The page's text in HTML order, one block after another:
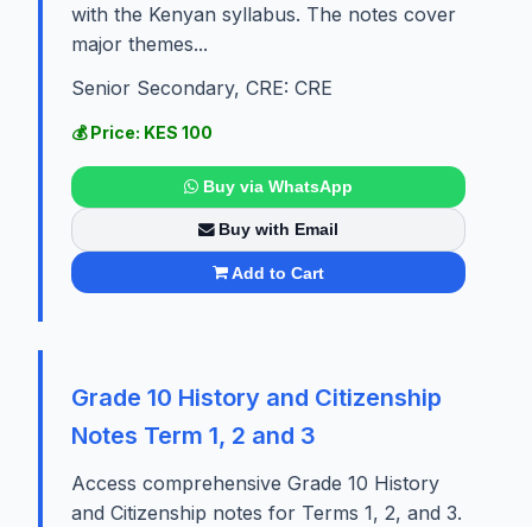
with the Kenyan syllabus. The notes cover
major themes...
Senior Secondary, CRE: CRE
💰 Price: KES 100
Buy via WhatsApp
Buy with Email
Add to Cart
Grade 10 History and Citizenship
Notes Term 1, 2 and 3
Access comprehensive Grade 10 History
and Citizenship notes for Terms 1, 2, and 3.